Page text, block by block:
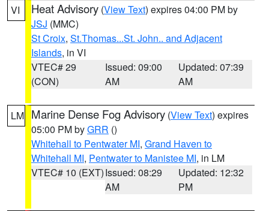
VI Heat Advisory (View Text) expires 04:00 PM by
JSJ (MMC)
St Croix, St.Thomas...St. John.. and Adjacent
Islands, in VI
VTEC# 29
(CON)
Issued: 09:00
AM
Updated: 07:39
AM
LM Marine Dense Fog Advisory (View Text) expires
05:00 PM byGRR ()
Whitehall to Pentwater MI, Grand Haven to
Whitehall MI, Pentwater to Manistee MI, in LM
VTEC# 10 (EXT)Issued: 08:29
AM
Updated: 12:32
PM